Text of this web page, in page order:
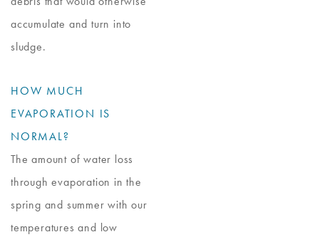
accumulate and turn into
sludge.
HOW MUCH
EVAPORATION IS
NORMAL?
The amount of water loss
through evaporation in the
spring and summer with our
temperatures and low